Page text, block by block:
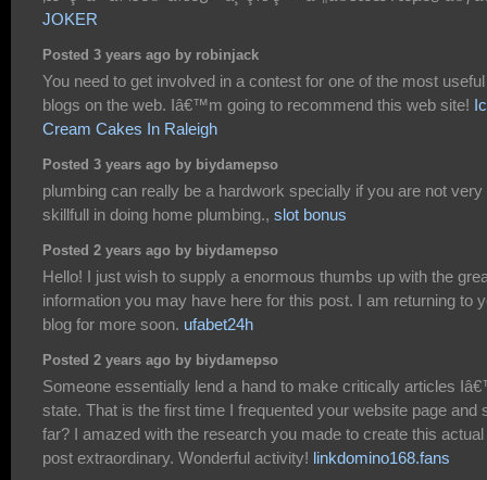
JOKER
Posted 3 years ago by robinjack
You need to get involved in a contest for one of the most useful
blogs on the web. Iâ€™m going to recommend this web site!
Cream Cakes In Raleigh
Posted 3 years ago by biydamepso
plumbing can really be a hardwork specially if you are not very
skillfull in doing home plumbing., slot bonus
Posted 2 years ago by biydamepso
Hello! I just wish to supply a enormous thumbs up with the
information you may have here for this post. I am returning to
blog for more soon. ufabet24h
Posted 2 years ago by biydamepso
Someone essentially lend a hand to make critically articles
state. That is the first time I frequented your website page and
far? I amazed with the research you made to create this actual
post extraordinary. Wonderful activity! linkdomino168.fans